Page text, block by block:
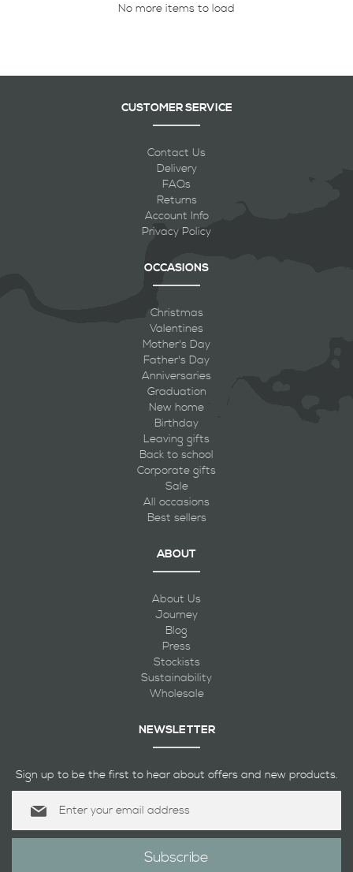
No more items to load
CUSTOMER SERVICE
Contact Us
Delivery
FAQs
Returns
Account Info
Privacy Policy
OCCASIONS
Christmas
Valentines
Mother's Day
Father's Day
Anniversaries
Graduation
New home
Birthday
Leaving gifts
Back to school
Corporate gifts
Sale
All occasions
Best sellers
ABOUT
About Us
Journey
Blog
Press
Stockists
Sustainability
Wholesale
NEWSLETTER
Sign up to be the first to hear about offers and new products.
for
Subscribe